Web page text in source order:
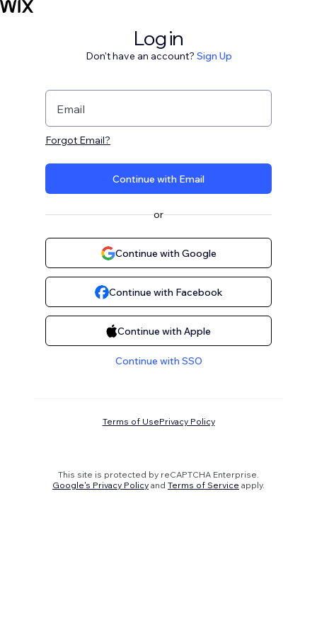
Log in
Don't have an account? Sign Up
Email
Forgot Email?
Continue with Email
or
Continue with Google
Continue with Facebook
Continue with Apple
Continue with SSO
Terms of UsePrivacy Policy
This site is protected by reCAPTCHA Enterprise.
Google's Privacy Policy and Terms of Service apply.